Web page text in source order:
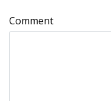
Comment